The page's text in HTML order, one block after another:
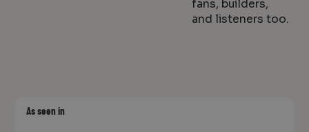
fans, builders,
and listeners too.
As seen in